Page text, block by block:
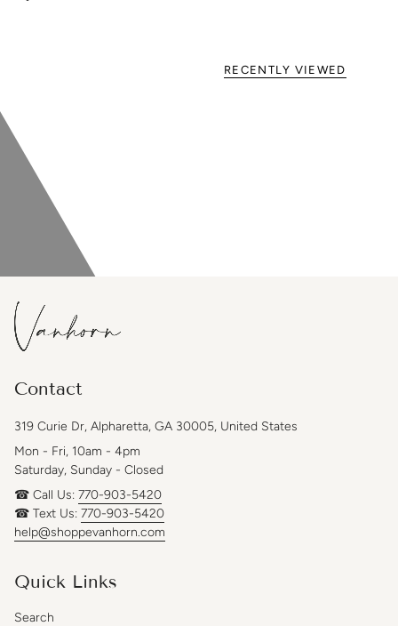
RECENTLY VIEWED
Contact
319 Curie Dr, Alpharetta, GA 30005, United States
Mon - Fri, 10am - 4pm
Saturday, Sunday - Closed
☎ Call Us: 770-903-5420
☎ Text Us: 770-903-5420
help@shoppevanhorn.com
Quick Links
Search